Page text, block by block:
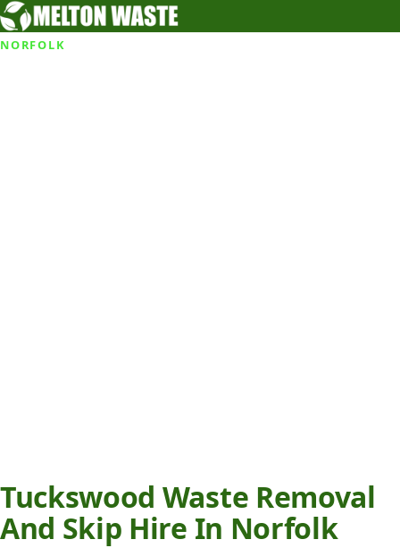
NORFOLK
Tuckswood Waste Removal
And Skip Hire In Norfolk